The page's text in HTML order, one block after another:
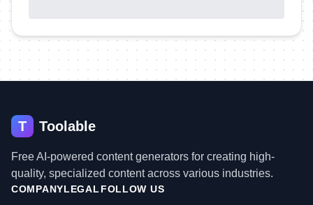
T Toolable
Free AI-powered content generators for creating high-
quality, specialized content across various industries.
COMPANYLEGAL FOLLOW US